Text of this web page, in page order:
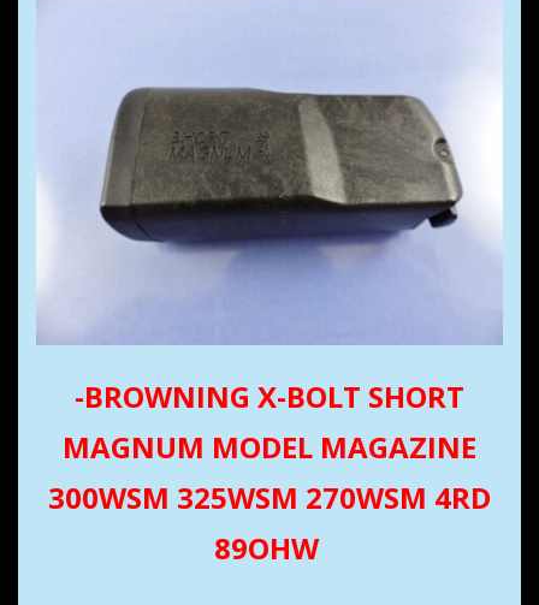
-BROWNING X-BOLT SHORT
MAGNUM MODEL MAGAZINE
300WSM 325WSM 270WSM 4RD
89OHW